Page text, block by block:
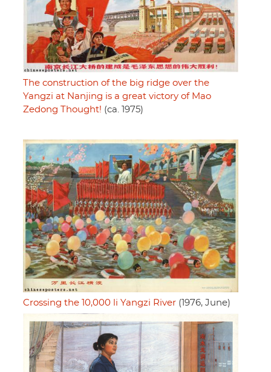
The construction of the big ridge over the
Yangzi at Nanjing is a great victory of Mao
Zedong Thought! (ca. 1975)
Crossing the 10,000 li Yangzi River (1976, June)